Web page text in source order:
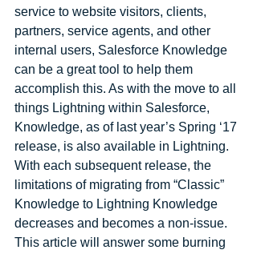
service to website visitors, clients,
partners, service agents, and other
internal users, Salesforce Knowledge
can be a great tool to help them
accomplish this. As with the move to all
things Lightning within Salesforce,
Knowledge, as of last year’s Spring ‘17
release, is also available in Lightning.
With each subsequent release, the
limitations of migrating from “Classic”
Knowledge to Lightning Knowledge
decreases and becomes a non-issue.
This article will answer some burning